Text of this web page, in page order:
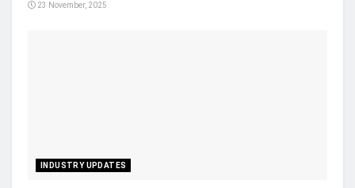
23 November, 2025
INDUSTRY UPDATES